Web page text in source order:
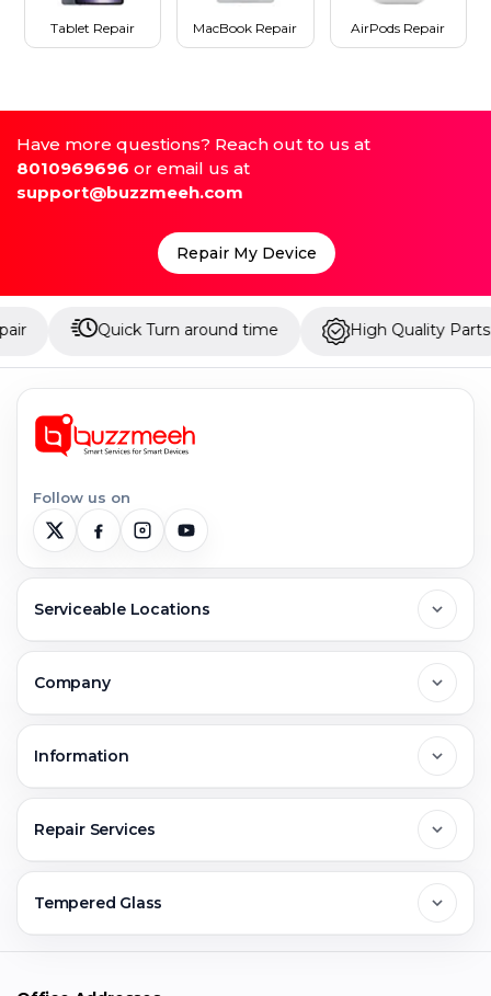
Tablet Repair MacBook Repair AirPods Repair
Have more questions? Reach out to us at
8010969696 or email us at
support@buzzmeeh.com
Repair My Device
Quick Turn around time High Quality Parts
Follow us on
Serviceable Locations
Greater Noida
Faridabad
Company
Jobs & Career
Information
Warranty Claim
Repair Services
Mobile Repair
Tempered Glass